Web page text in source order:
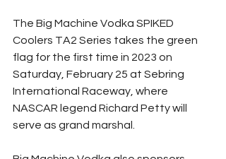
The Big Machine Vodka SPIKED
Coolers TA2 Series takes the green
flag for the first time in 2023 on
Saturday, February 25 at Sebring
International Raceway, where
NASCAR legend Richard Petty will
serve as grand marshal.